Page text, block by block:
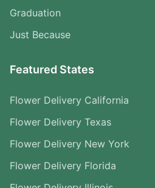
Graduation
Just Because
Featured States
Flower Delivery California
Flower Delivery Texas
Flower Delivery New York
Flower Delivery Florida